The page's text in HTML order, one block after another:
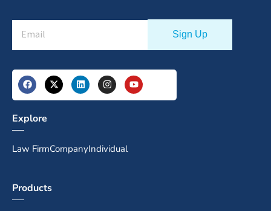
Explore
Law FirmCompanyIndividual
Products